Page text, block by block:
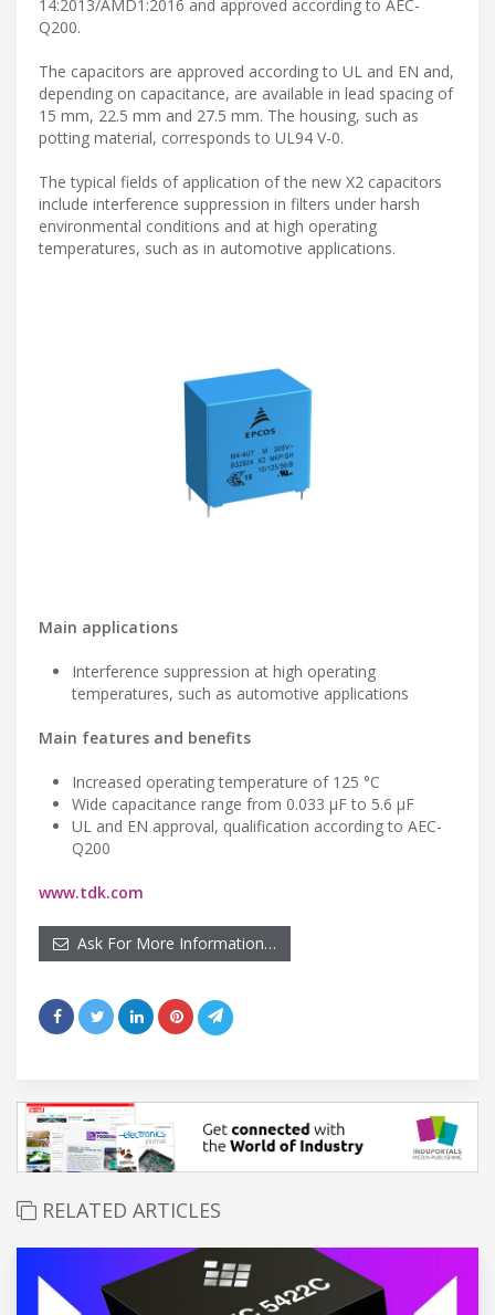
14:2013/AMD1:2016 and approved according to AEC-
Q200.
The capacitors are approved according to UL and EN and,
depending on capacitance, are available in lead spacing of
15 mm, 22.5 mm and 27.5 mm. The housing, such as
potting material, corresponds to UL94 V-0.
The typical fields of application of the new X2 capacitors
include interference suppression in filters under harsh
environmental conditions and at high operating
temperatures, such as in automotive applications.
Main applications
Interference suppression at high operating
temperatures, such as automotive applications
Main features and benefits
Increased operating temperature of 125 °C
Wide capacitance range from 0.033 µF to 5.6 µF
UL and EN approval, qualification according to AEC-
Q200
www.tdk.com
Ask For More Information…
RELATED ARTICLES